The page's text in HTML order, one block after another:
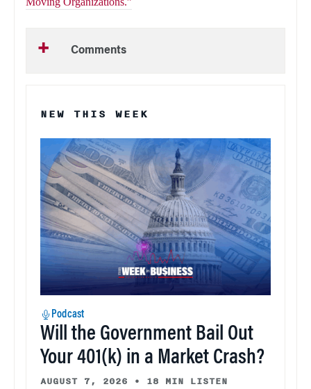
Comments
NEW THIS WEEK
Podcast
Will the Government Bail Out
Your 401(k) in a Market Crash?
AUGUST 7, 2026 • 18 MIN LISTEN